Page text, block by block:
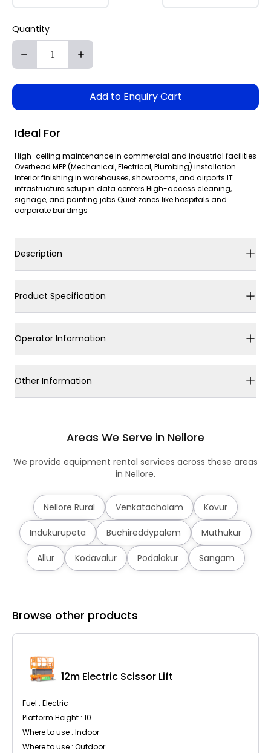
Quantity
Add to Enquiry Cart
Ideal For
High-ceiling maintenance in commercial and industrial facilities
Overhead MEP (Mechanical, Electrical, Plumbing) installation
Interior finishing in warehouses, showrooms, and airports IT
infrastructure setup in data centers High-access cleaning,
signage, and painting jobs Quiet zones like hospitals and
corporate buildings
Description
Product Specification
Operator Information
Other Information
Areas We Serve in Nellore
We provide equipment rental services across these areas
in Nellore.
Nellore Rural Venkatachalam Kovur
Indukurupeta Buchireddypalem Muthukur
Allur Kodavalur Podalakur Sangam
Browse other products
12m Electric Scissor Lift
Fuel : Electric
Platform Height : 10
Where to use : Indoor
Where to use : Outdoor